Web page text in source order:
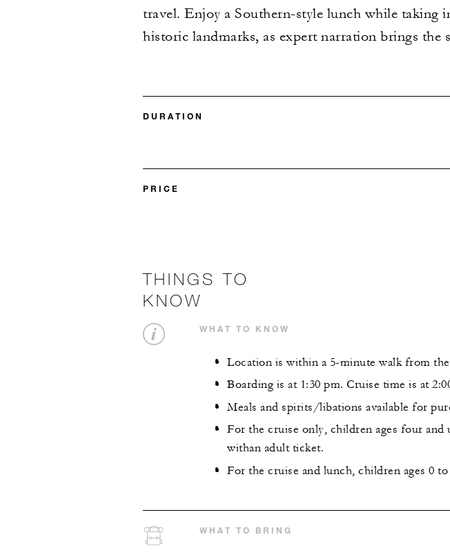
travel. Enjoy a Southern-style lunch while taking
historic landmarks, as expert narration brings
DURATION
PRICE
THINGS TO
KNOW
WHAT TO KNOW
Location is within a 5-minute walk from
Boarding is at 1:30 pm. Cruise time is at
Meals and spirits/libations available for
For the cruise only, children ages four
withan adult ticket.
For the cruise and lunch, children ages 0
WHAT TO BRING